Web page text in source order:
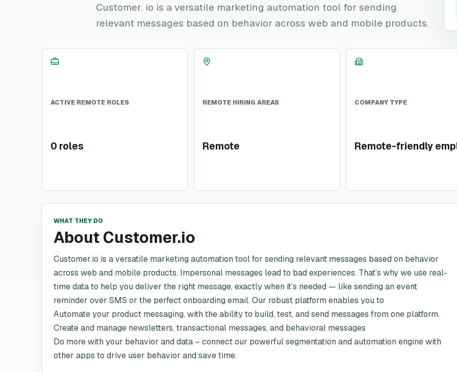
Customer. io is a versatile marketing automation tool for sending
relevant messages based on behavior across web and mobile products.
ACTIVE REMOTE ROLES
0 roles
REMOTE HIRING AREAS
Remote
COMPANY TYPE
Remote-friendly
WHAT THEY DO
About Customer.io
Customer.io is a versatile marketing automation tool for sending relevant messages based on behavior
across web and mobile products. Impersonal messages lead to bad experiences. That’s why we use real-
time data to help you deliver the right message, exactly when it’s needed — like sending an event
reminder over SMS or the perfect onboarding email. Our robust platform enables you to
Automate your product messaging, with the ability to build, test, and send messages from one platform.
Create and manage newsletters, transactional messages, and behavioral messages
Do more with your behavior and data – connect our powerful segmentation and automation engine with
other apps to drive user behavior and save time.